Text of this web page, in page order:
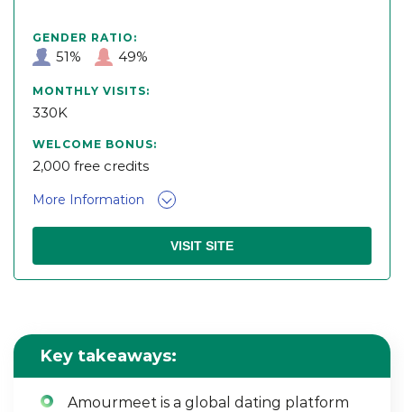
MONTHLY VISITS:
330K
WELCOME BONUS:
2,000 free credits
More Information
GENDER RATIO:
51% 49%
VISIT SITE
Key takeaways:
Amourmeet is a global dating platform